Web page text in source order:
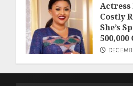
Actress
Costly
She’s